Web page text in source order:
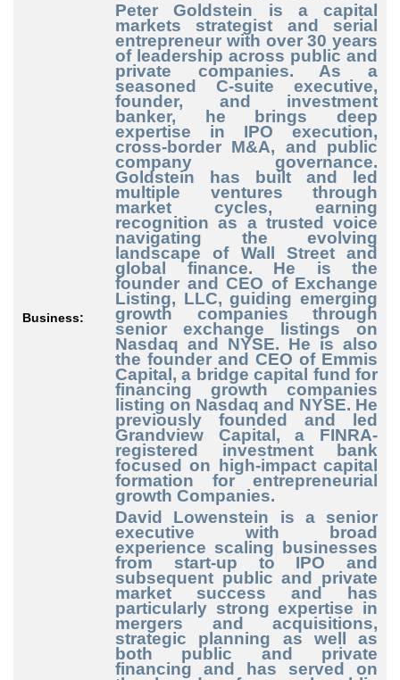
Business:
Peter Goldstein is a capital
markets strategist and serial
entrepreneur with over 30 years
of leadership across public and
private companies. As a
seasoned C-suite executive,
founder, and investment
banker, he brings deep
expertise in IPO execution,
cross-border M&A, and public
company governance.
Goldstein has built and led
multiple ventures through
market cycles, earning
recognition as a trusted voice
navigating the evolving
landscape of Wall Street and
global finance. He is the
founder and CEO of Exchange
Listing, LLC, guiding emerging
growth companies through
senior exchange listings on
Nasdaq and NYSE. He is also
the founder and CEO of Emmis
Capital, a bridge capital fund for
financing growth companies
listing on Nasdaq and NYSE. He
previously founded and led
Grandview Capital, a FINRA-
registered investment bank
focused on high-impact capital
formation for entrepreneurial
growth Companies.
David Lowenstein is a senior
executive with broad
experience scaling businesses
from start-up to IPO and
subsequent public and private
market success and has
particularly strong expertise in
mergers and acquisitions,
strategic planning as well as
both public and private
financing and has served on